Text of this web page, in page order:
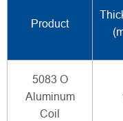
Product
5083 O
Aluminum
Coil